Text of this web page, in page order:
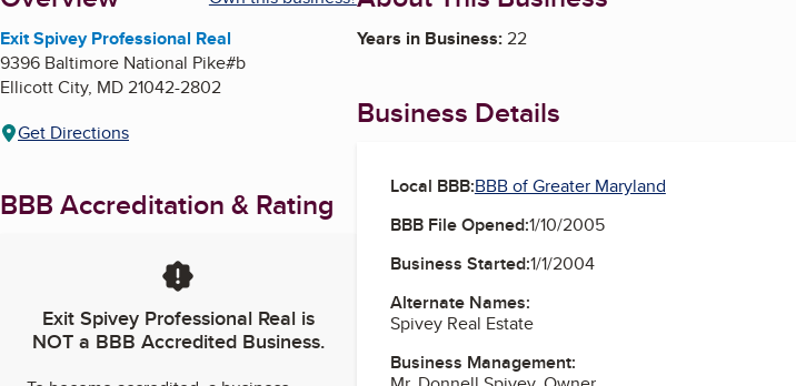
Exit Spivey Professional Real
9396 Baltimore National Pike#b
Ellicott City, MD21042-2802
Get Directions
BBB Accreditation & Rating
Exit Spivey Professional Realis
NOT a BBB Accredited Business.
Years in Business:22
Business Details
Local BBB:BBB of Greater Maryland
BBB File Opened:1/10/2005
Business Started:1/1/2004
Alternate Names:
Spivey Real Estate
Business Management: